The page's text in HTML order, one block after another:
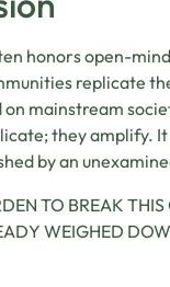
honors open-
replicate
mainstream
they amplify.
by an
TO BREAK
WEIGHED